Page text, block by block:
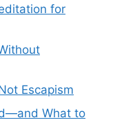
for
Escapism
What to